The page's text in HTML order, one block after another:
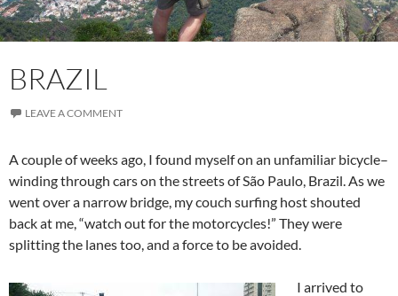
BRAZIL
LEAVE A COMMENT
A couple of weeks ago, I found myself on an unfamiliar bicycle–
winding through cars on the streets of São Paulo, Brazil. As we
went over a narrow bridge, my couch surfing host shouted
back at me, “watch out for the motorcycles!” They were
splitting the lanes too, and a force to be avoided.
I arrived to